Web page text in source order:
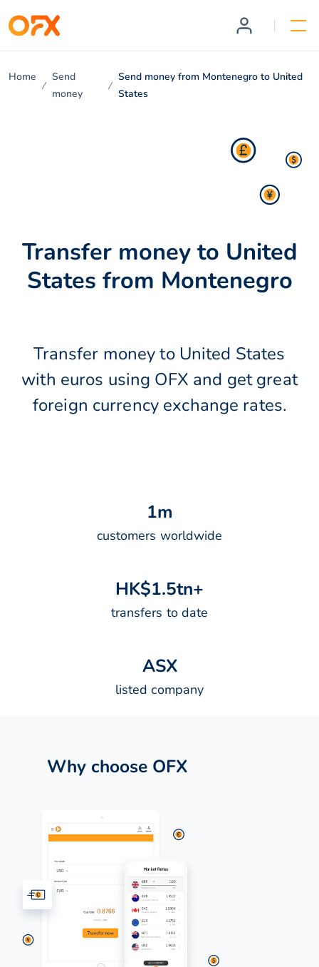
Home
Send
money
Send money from Montenegro to United
States
Transfer money to United
States from Montenegro
Transfer money to United States
with euros using OFX and get great
foreign currency exchange rates.
1m
customers worldwide
HK$1.5tn+
transfers to date
ASX
listed company
Why choose OFX